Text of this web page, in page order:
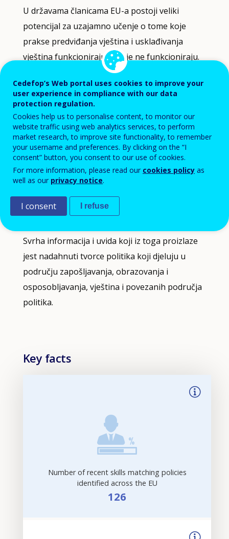
driven
indicator
visualisation.
Data
refreshed
selections
are
applied.
U državama članicama EU-a postoji veliki
potencijal za uzajamno učenje o tome koje
prakse predviđanja vještina i usklađivanja
vještina funkcioniraju, a koje ne funkcioniraju.
Dobre metode predviđanja vještina okosnica su
pouzdanih informacija o vještinama i
učinkovitih politika usklađivanja vještina.
Osiguravamo pristup metodološkom stručnom
znanju, primjerice putem smjernica o
predviđanju vještina i metodama usklađivanja
vještina. Informativni članci o praksama i
politikama na razini sustava također pridonose
jačanju informacija o vještinama u Europi.
Svrha informacija i uvida koji iz toga proizlaze
jest nadahnuti tvorce politika koji djeluju u
području zapošljavanja, obrazovanja i
osposobljavanja, vještina i povezanih područja
politika.
Key facts
Number of recent skills matching policies
identified across the EU
126
Cedefop’s Web portal uses cookies to improve your
user experience in compliance with our data
protection regulation.
Cookies help us to personalise content, to monitor our
website traffic using web analytics services, to perform
market research, to improve site functionality, to remember
your username and preferences. By clicking on the “I
consent” button, you consent to our use of cookies.
For more information, please read our cookies policy as
well as our privacy notice.
I consent I refuse